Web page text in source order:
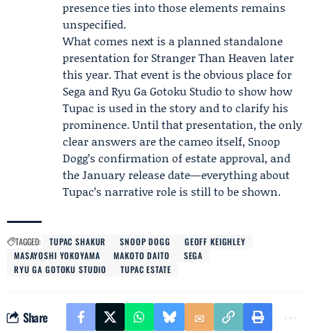
presence ties into those elements remains
unspecified.
What comes next is a planned standalone
presentation for Stranger Than Heaven later
this year. That event is the obvious place for
Sega and Ryu Ga Gotoku Studio to show how
Tupac is used in the story and to clarify his
prominence. Until that presentation, the only
clear answers are the cameo itself, Snoop
Dogg’s confirmation of estate approval, and
the January release date—everything about
Tupac’s narrative role is still to be shown.
TAGGED: TUPAC SHAKUR SNOOP DOGG
GEOFF KEIGHLEY
MASAYOSHI YOKOYAMA
MAKOTO DAITO
SEGA
RYU GA GOTOKU STUDIO
TUPAC ESTATE
Share